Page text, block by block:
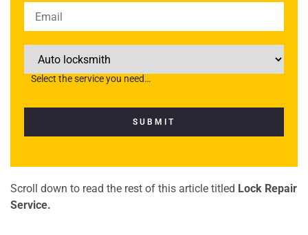
Select the service you need…
Scroll down to read the rest of this article titled Lock Repair
Service.